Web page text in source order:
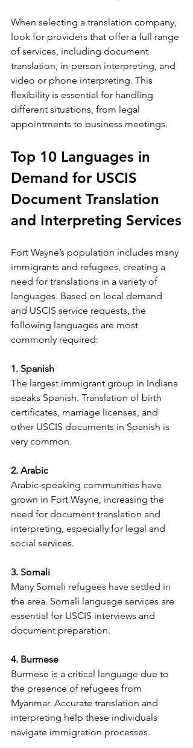
When selecting a translation company,
look for providers that offer a full range
of services, including document
translation, in-person interpreting, and
video or phone interpreting. This
flexibility is essential for handling
different situations, from legal
appointments to business meetings.
Top 10 Languages in
Demand for USCIS
Document Translation
and Interpreting Services
Fort Wayne’s population includes many
immigrants and refugees, creating a
need for translations in a variety of
languages. Based on local demand
and USCIS service requests, the
following languages are most
commonly required:
1. Spanish
The largest immigrant group in Indiana
speaks Spanish. Translation of birth
certificates, marriage licenses, and
other USCIS documents in Spanish is
very common.
2. Arabic
Arabic-speaking communities have
grown in Fort Wayne, increasing the
need for document translation and
interpreting, especially for legal and
social services.
3. Somali
Many Somali refugees have settled in
the area. Somali language services are
essential for USCIS interviews and
document preparation.
4. Burmese
Burmese is a critical language due to
the presence of refugees from
Myanmar. Accurate translation and
interpreting help these individuals
navigate immigration processes.